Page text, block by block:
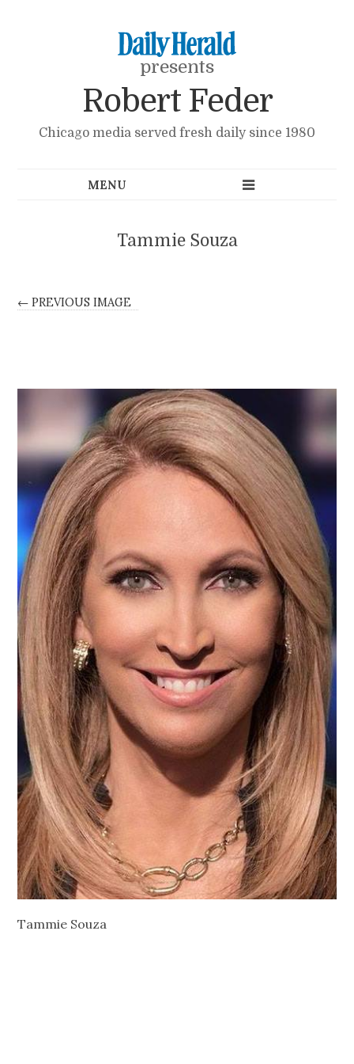
presents
Robert Feder
Chicago media served fresh daily since 1980
Tammie Souza
← PREVIOUS IMAGE
Tammie Souza